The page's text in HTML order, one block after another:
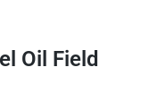
Oil Field